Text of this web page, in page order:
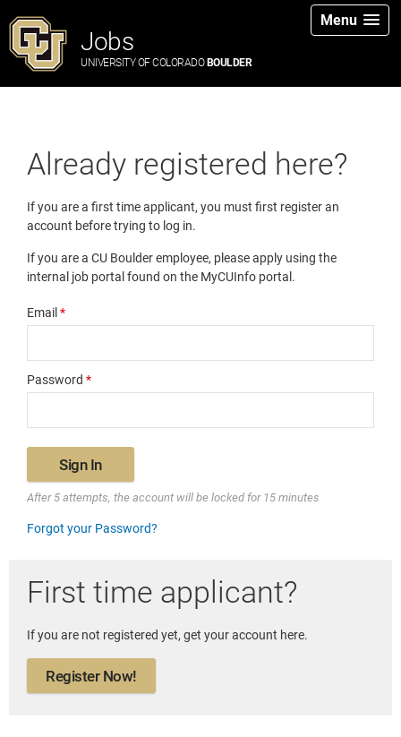
Jobs
UNIVERSITY OF COLORADO BOULDER
Menu
Already registered here?
If you are a first time applicant, you must first register an
account before trying to log in.
If you are a CU Boulder employee, please apply using the
internal job portal found on the MyCUInfo portal.
Email *
Password *
Sign In
After 5 attempts, the account will be locked for 15 minutes
Forgot your Password?
First time applicant?
If you are not registered yet, get your account here.
Register Now!